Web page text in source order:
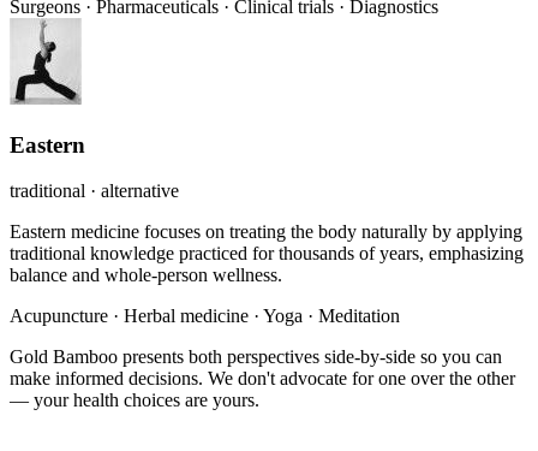
Surgeons · Pharmaceuticals · Clinical trials · Diagnostics
Eastern
traditional · alternative
Eastern medicine focuses on treating the body naturally by applying
traditional knowledge practiced for thousands of years, emphasizing
balance and whole-person wellness.
Acupuncture · Herbal medicine · Yoga · Meditation
Gold Bamboo presents both perspectives side-by-side so you can
make informed decisions. We don't advocate for one over the other
— your health choices are yours.